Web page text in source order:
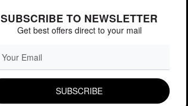
SUBSCRIBE TO NEWSLETTER
Get best offers direct to your mail
EMAIL FIELD